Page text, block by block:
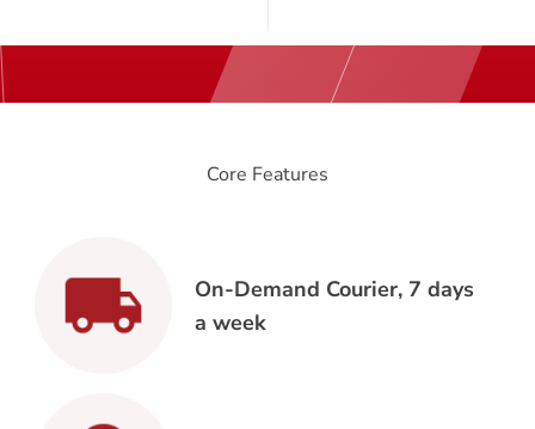
Core Features
On-Demand Courier, 7 days
a week